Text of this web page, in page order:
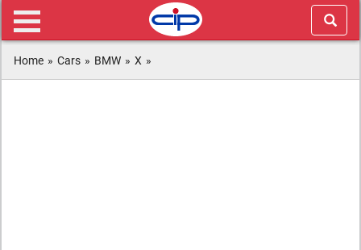
Home » Cars » BMW » X »